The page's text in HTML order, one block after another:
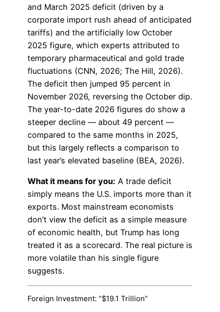
and March 2025 deficit (driven by a
corporate import rush ahead of anticipated
tariffs) and the artificially low October
2025 figure, which experts attributed to
temporary pharmaceutical and gold trade
fluctuations (CNN, 2026; The Hill, 2026).
The deficit then jumped 95 percent in
November 2026, reversing the October dip.
The year-to-date 2026 figures do show a
steeper decline — about 49 percent —
compared to the same months in 2025,
but this largely reflects a comparison to
last year’s elevated baseline (BEA, 2026).
What it means for you: A trade deficit
simply means the U.S. imports more than it
exports. Most mainstream economists
don’t view the deficit as a simple measure
of economic health, but Trump has long
treated it as a scorecard. The real picture is
more volatile than his single figure
suggests.
Foreign Investment: “$19.1 Trillion”